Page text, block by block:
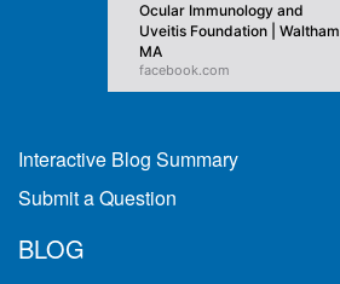
Ocular Immunology and
Uveitis Foundation | Waltham
MA
facebook.com
Interactive Blog Summary
Submit a Question
BLOG